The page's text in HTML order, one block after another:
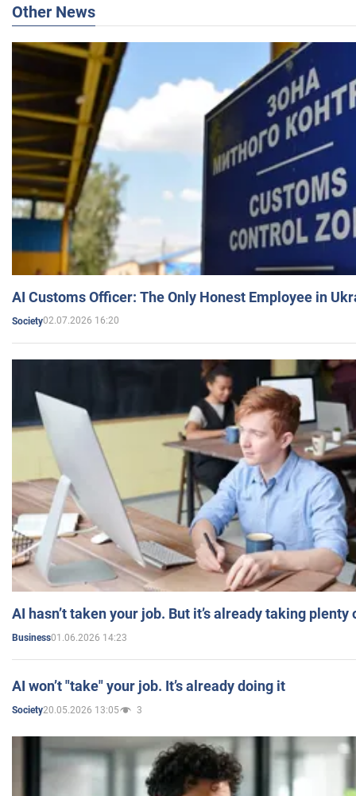
Other News
AI Customs Officer: The Only Honest Employee in
Society02.07.2026 16:20
AI hasn’t taken your job. But it’s already taking plenty
Business01.06.2026 14:23
AI won’t "take" your job. It’s already doing it
Society20.05.2026 13:05 3